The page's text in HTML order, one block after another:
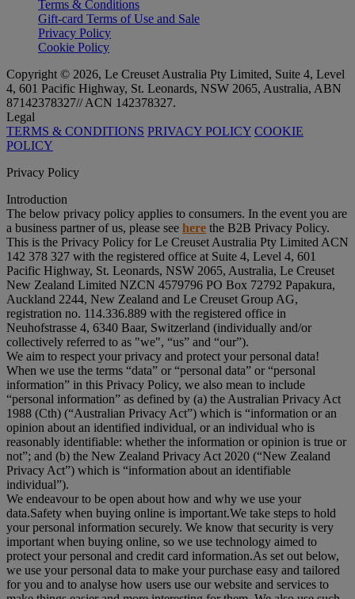
Terms & Conditions
Gift-card Terms of Use and Sale
Privacy Policy
Cookie Policy
Copyright © 2026, Le Creuset Australia Pty Limited, Suite 4, Level
4, 601 Pacific Highway, St. Leonards, NSW 2065, Australia, ABN
87142378327// ACN 142378327.
Legal
TERMS & CONDITIONS PRIVACY POLICY COOKIE
POLICY
Privacy Policy
Introduction
The below privacy policy applies to consumers. In the event you are
a business partner of us, please see here the B2B Privacy Policy.
This is the Privacy Policy for Le Creuset Australia Pty Limited ACN
142 378 327 with the registered office at Suite 4, Level 4, 601
Pacific Highway, St. Leonards, NSW 2065, Australia, Le Creuset
New Zealand Limited NZCN 4579796 PO Box 72792 Papakura,
Auckland 2244, New Zealand and Le Creuset Group AG,
registration no. 114.336.889 with the registered office in
Neuhofstrasse 4, 6340 Baar, Switzerland (individually and/or
collectively referred to as "we", “us” and “our”).
We aim to respect your privacy and protect your personal data!
When we use the terms “data” or “personal data” or “personal
information” in this Privacy Policy, we also mean to include
“personal information” as defined by (a) the Australian Privacy Act
1988 (Cth) (“Australian Privacy Act”) which is “information or an
opinion about an identified individual, or an individual who is
reasonably identifiable: whether the information or opinion is true or
not”; and (b) the New Zealand Privacy Act 2020 (“New Zealand
Privacy Act”) which is “information about an identifiable
individual”).
We endeavour to be open about how and why we use your
data.Safety when buying online is important.We take steps to hold
your personal information securely. We know that security is very
important when buying online, so we use technology aimed to
protect your personal and credit card information.As set out below,
we use your personal data to make your purchase easy and tailored
for you and to analyse how users use our website and services to